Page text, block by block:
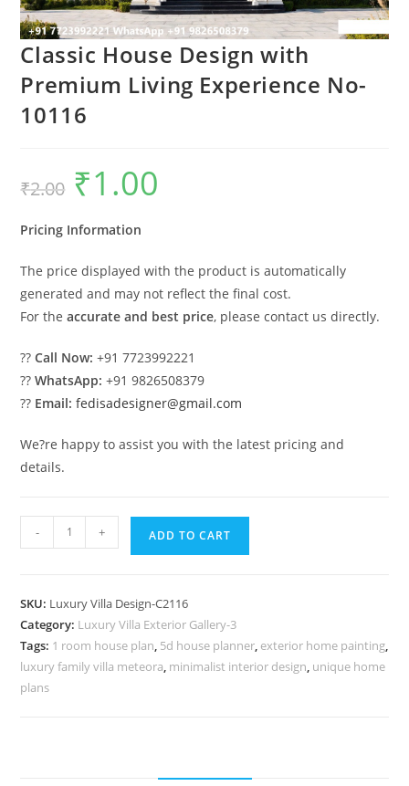
Classic House Design with
Premium Living Experience No-
10116
₹2.00
Original
price
was:
₹1.00
Pricing Information
The price displayed with the product is automatically
generated and may not reflect the final cost.
For theaccurate and best price, please contact us directly.
??Call Now: +91 7723992221
??WhatsApp: +91 9826508379
?? Email: fedisadesigner@gmail.com
We?re happy to assist you with the latest pricing and
details.
House
Premium
Living
Experience
No-
- + ADD TO CART
SKU: Luxury Villa Design-C2116
Category: Luxury Villa Exterior Gallery-3
Tags: 1 room house plan, 5d house planner, exterior home painting,
luxury family villa meteora, minimalist interior design, unique home
plans